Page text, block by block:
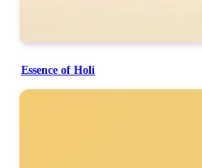
Essence of Holi